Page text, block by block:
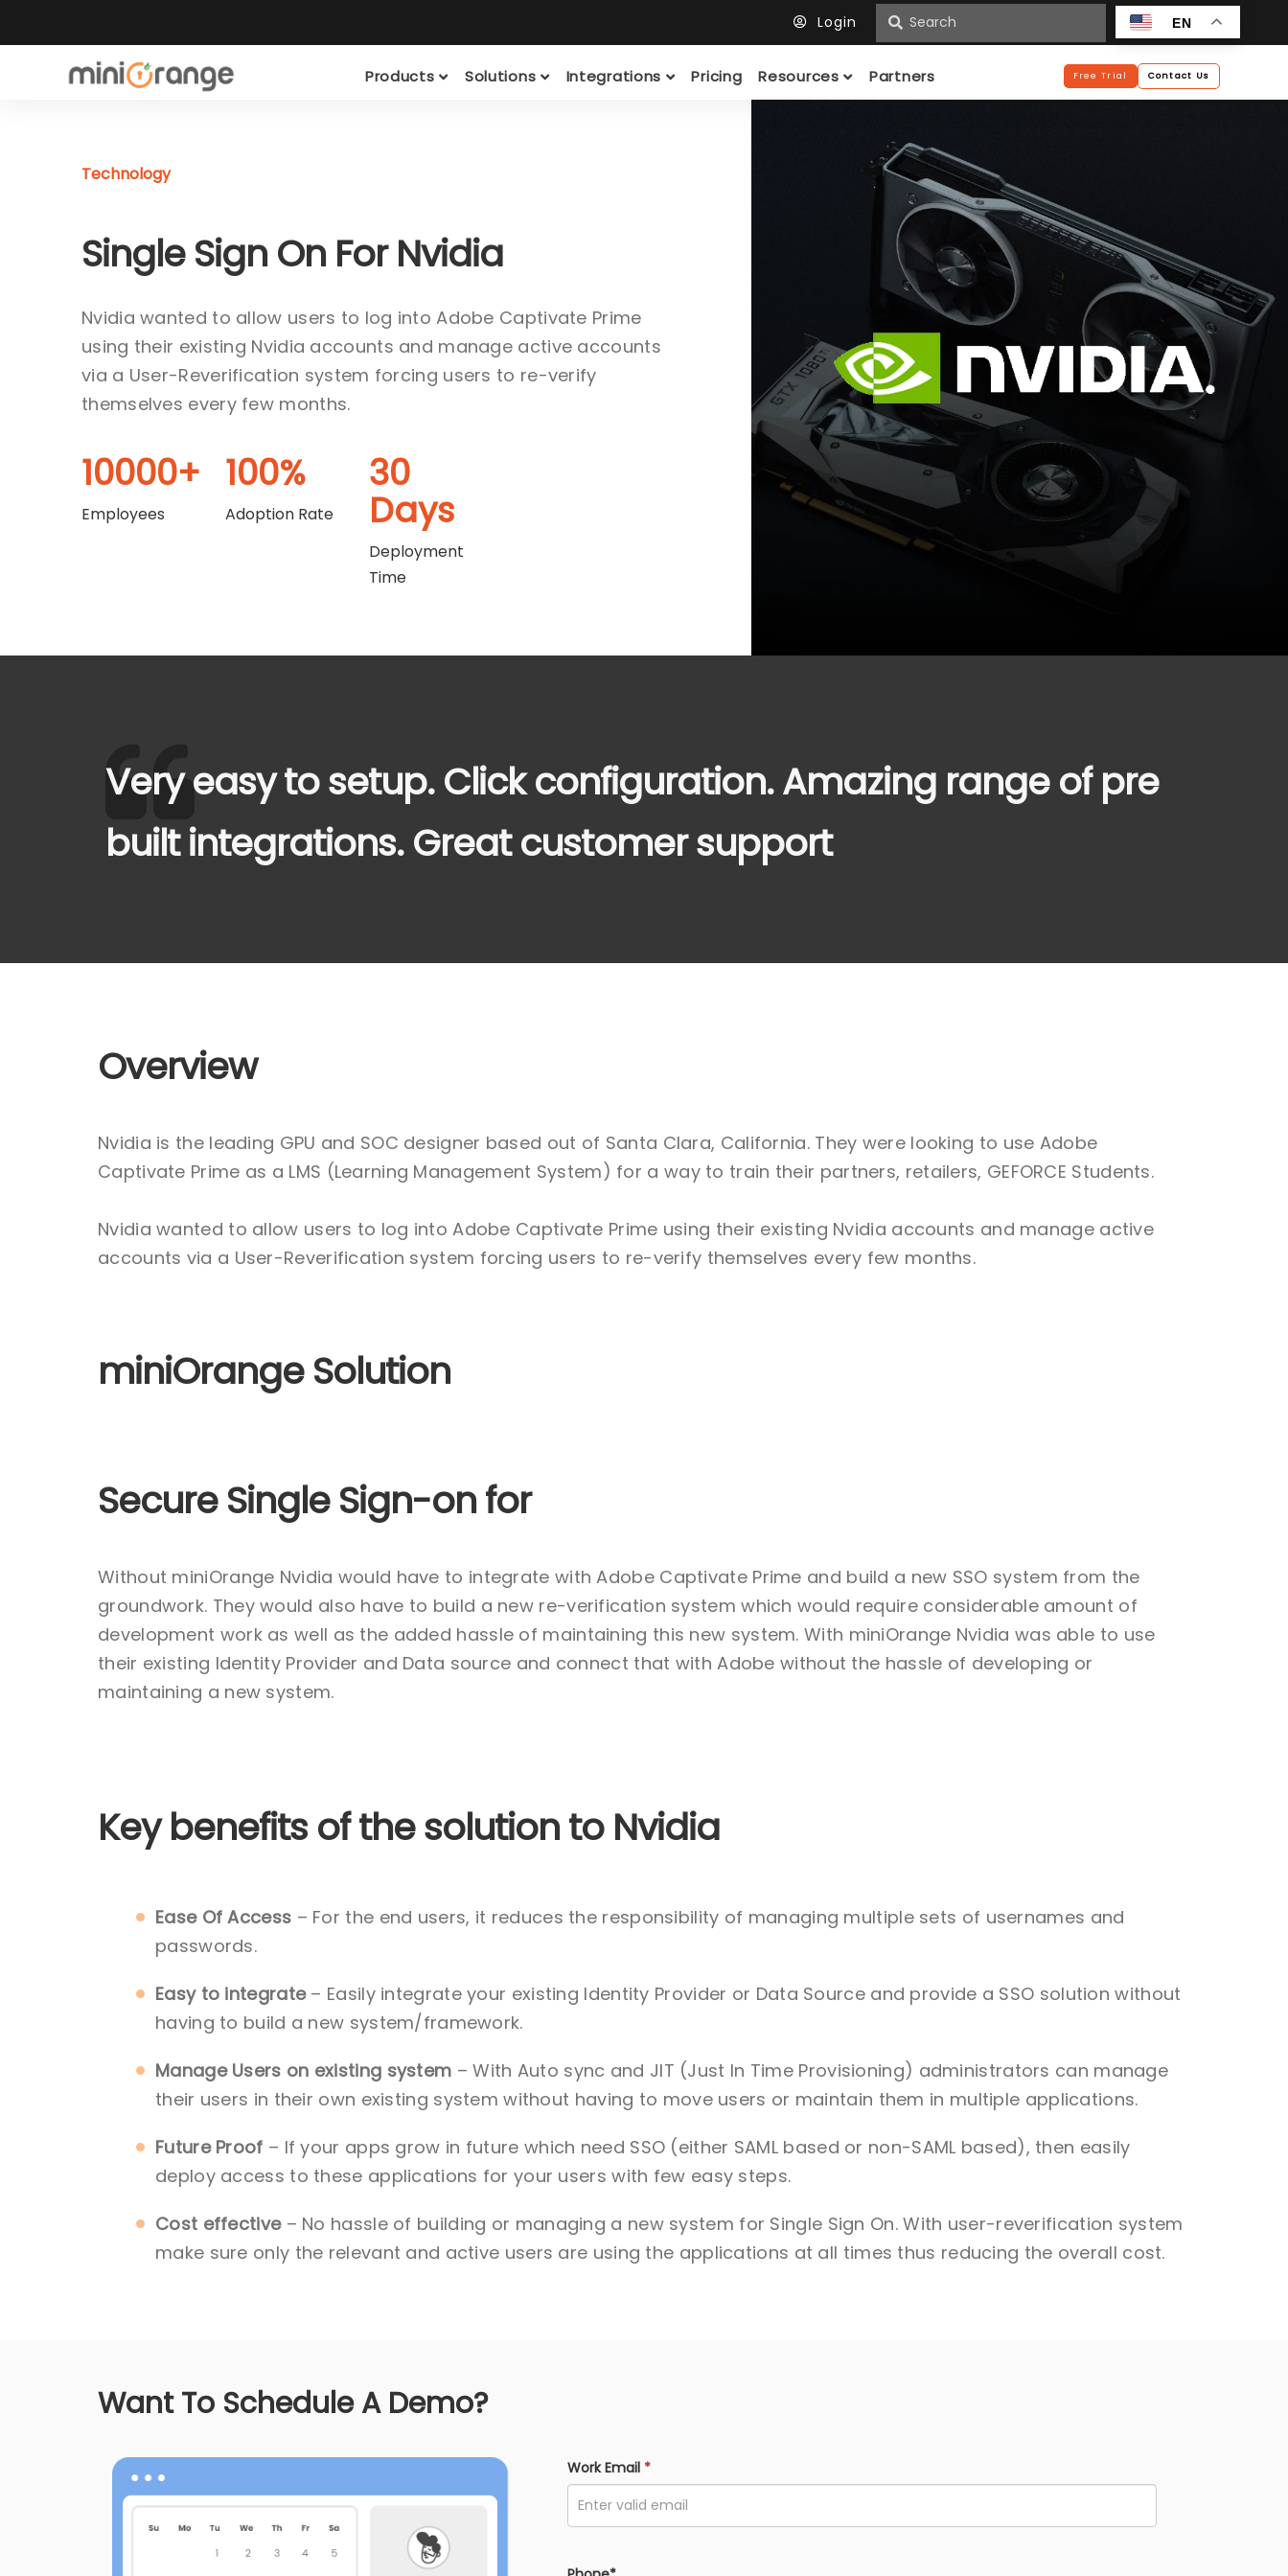
Login EN
Products Solutions Integrations Pricing Resources Partners Free Trial Contact Us
Technology
Single Sign On For Nvidia
Nvidia wanted to allow users to log into Adobe Captivate Prime
using their existing Nvidia accounts and manage active accounts
via a User-Reverification system forcing users to re-verify
themselves every few months.
10000+
Employees
100%
Adoption Rate
30
Days
Deployment
Time
Very easy to setup. Click configuration. Amazing range of pre
built integrations. Great customer support
Overview
Nvidia is the leading GPU and SOC designer based out of Santa Clara, California. They were looking to use Adobe
Captivate Prime as a LMS (Learning Management System) for a way to train their partners, retailers, GEFORCE Students.
Nvidia wanted to allow users to log into Adobe Captivate Prime using their existing Nvidia accounts and manage active
accounts via a User-Reverification system forcing users to re-verify themselves every few months.
miniOrange Solution
Secure Single Sign-on for
Without miniOrange Nvidia would have to integrate with Adobe Captivate Prime and build a new SSO system from the
groundwork. They would also have to build a new re-verification system which would require considerable amount of
development work as well as the added hassle of maintaining this new system. With miniOrange Nvidia was able to use
their existing Identity Provider and Data source and connect that with Adobe without the hassle of developing or
maintaining a new system.
Key benefits of the solution to Nvidia
Ease Of Access – For the end users, it reduces the responsibility of managing multiple sets of usernames and
passwords.
Easy to integrate– Easily integrate your existing Identity Provider or Data Source and provide a SSO solution without
having to build a new system/framework.
Manage Users on existing system – With Auto sync and JIT (Just In Time Provisioning) administrators can manage
their users in their own existing system without having to move users or maintain them in multiple applications.
Future Proof – If your apps grow in future which need SSO (either SAML based or non-SAML based), then easily
deploy access to these applications for your users with few easy steps.
Cost effective– No hassle of building or managing a new system for Single Sign On. With user-reverification system
make sure only the relevant and active users are using the applications at all times thus reducing the overall cost.
Want To Schedule A Demo?
Work Email *